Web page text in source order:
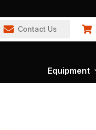
Contact Us
Equipment